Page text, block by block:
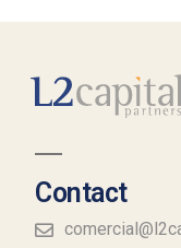
Contact